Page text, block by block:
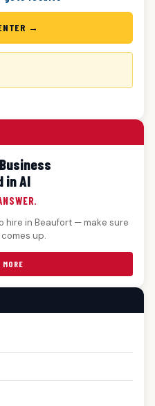
→
in AI
hire in Beaufort — make sure
up.
MORE